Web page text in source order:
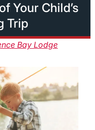
Your Child’s
Trip
Bay Lodge